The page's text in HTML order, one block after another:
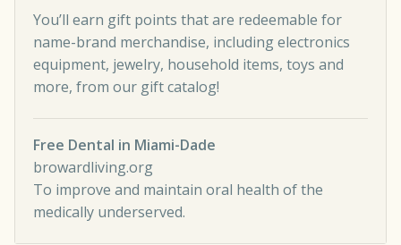
You’ll earn gift points that are redeemable for
name-brand merchandise, including electronics
equipment, jewelry, household items, toys and
more, from our gift catalog!
Free Dental in Miami-Dade
browardliving.org
To improve and maintain oral health of the
medically underserved.